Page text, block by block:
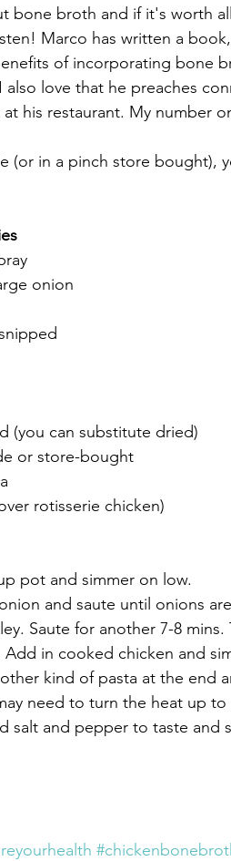
bone broth and if it's worth
Marco has written a book,
of incorporating bone
also love that he preaches
his restaurant. My number
(or in a pinch store bought),
onion
(you can substitute dried)
or store-bought
rotisserie chicken)
pot and simmer on low.
and saute until onions
Saute for another 7-8
in cooked chicken and
kind of pasta at the end
need to turn the heat up
and pepper to taste and